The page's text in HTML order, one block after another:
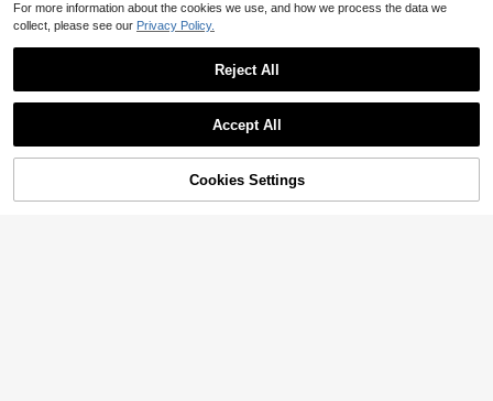
14% OFF! Add to Cart
For more information about the cookies we use, and how we process the data we
collect, please see our Privacy Policy.
Reject All
Accept All
Cookies Settings